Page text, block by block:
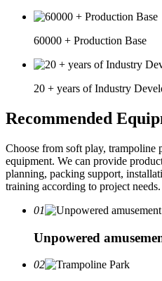
60000 + Production Base
20 + years of Industry
Recommended
Choose from soft play, trampoline
equipment. We can provide
planning, packing support,
training according to project needs.
01
Unpowered
02